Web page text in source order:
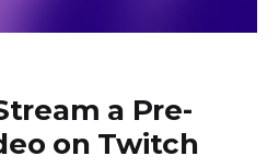
a Pre-
on Twitch